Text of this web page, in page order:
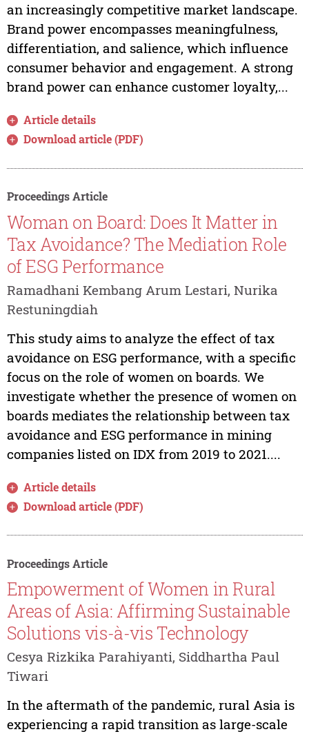
an increasingly competitive market landscape.
Brand power encompasses meaningfulness,
differentiation, and salience, which influence
consumer behavior and engagement. A strong
brand power can enhance customer loyalty,...
Article details
Download article (PDF)
Proceedings Article
Woman on Board: Does It Matter in
Tax Avoidance? The Mediation Role
of ESG Performance
Ramadhani Kembang Arum Lestari, Nurika
Restuningdiah
This study aims to analyze the effect of tax
avoidance on ESG performance, with a specific
focus on the role of women on boards. We
investigate whether the presence of women on
boards mediates the relationship between tax
avoidance and ESG performance in mining
companies listed on IDX from 2019 to 2021....
Article details
Download article (PDF)
Proceedings Article
Empowerment of Women in Rural
Areas of Asia: Affirming Sustainable
Solutions vis-à-vis Technology
Cesya Rizkika Parahiyanti, Siddhartha Paul
Tiwari
In the aftermath of the pandemic, rural Asia is
experiencing a rapid transition as large-scale